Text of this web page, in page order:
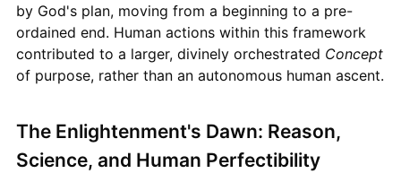
by God's plan, moving from a beginning to a pre-
ordained end. Human actions within this framework
contributed to a larger, divinely orchestrated Concept
of purpose, rather than an autonomous human ascent.
The Enlightenment's Dawn: Reason,
Science, and Human Perfectibility